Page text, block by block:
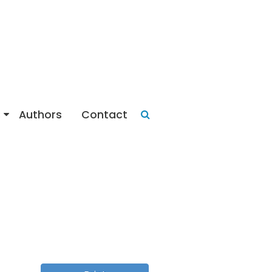
Authors Contact